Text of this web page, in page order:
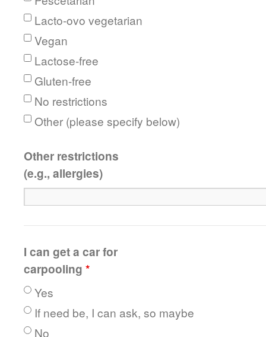
Lacto-ovo vegetarian
Vegan
Lactose-free
Gluten-free
No restrictions
Other (please specify below)
Other restrictions
(e.g., allergies)
I can get a car for
carpooling *
Yes
If need be, I can ask, so maybe
No